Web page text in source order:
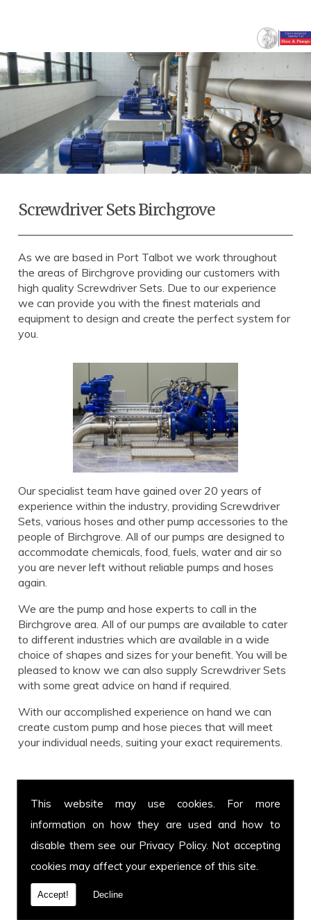
This website may use cookies. For more
information on how they are used and how to
disable them see our Privacy Policy. Not accepting
cookies may affect your experience of this site.
Accept! Decline
Screwdriver Sets Birchgrove
As we are based in Port Talbot we work throughout
the areas of Birchgrove providing our customers with
high quality Screwdriver Sets. Due to our experience
we can provide you with the finest materials and
equipment to design and create the perfect system for
you.
Our specialist team have gained over 20 years of
experience within the industry, providing Screwdriver
Sets, various hoses and other pump accessories to the
people of Birchgrove. All of our pumps are designed to
accommodate chemicals, food, fuels, water and air so
you are never left without reliable pumps and hoses
again.
We are the pump and hose experts to call in the
Birchgrove area. All of our pumps are available to cater
to different industries which are available in a wide
choice of shapes and sizes for your benefit. You will be
pleased to know we can also supply Screwdriver Sets
with some great advice on hand if required.
With our accomplished experience on hand we can
create custom pump and hose pieces that will meet
your individual needs, suiting your exact requirements.
Call us for Screwdriver Sets today!
Get in touch with our team for more information on
Screwdriver Sets or to enquire about a specific hose
and pump you have in mind. You can call us on01639
899 871
or fax us on 01639 894 054.We cover
Birchgrove and welcome customers from all over the
UK. Call today.